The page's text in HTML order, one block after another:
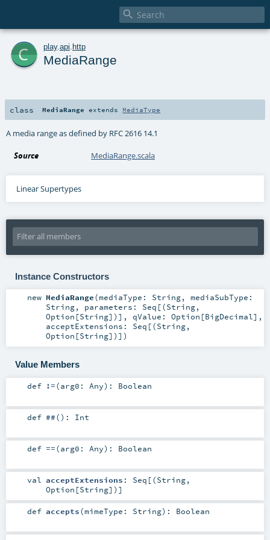

c play. api http
MediaRange
class MediaRange extends MediaType
A media range as defined by RFC 2616 14.1
Source MediaRange.scala
Linear Supertypes
Instance Constructors
new MediaRange(mediaType: String, mediaSubType:
String, parameters: Seq [(String,
Option [String])] , qValue: Option [BigDecimal] ,
acceptExtensions: Seq [(String,
Option [String])] )
Value Members
def !=(arg0: Any) : Boolean
def ##() : Int
def ==(arg0: Any) : Boolean
val acceptExtensions : Seq [(String,
Option [String])]
def accepts(mimeType: String) : Boolean